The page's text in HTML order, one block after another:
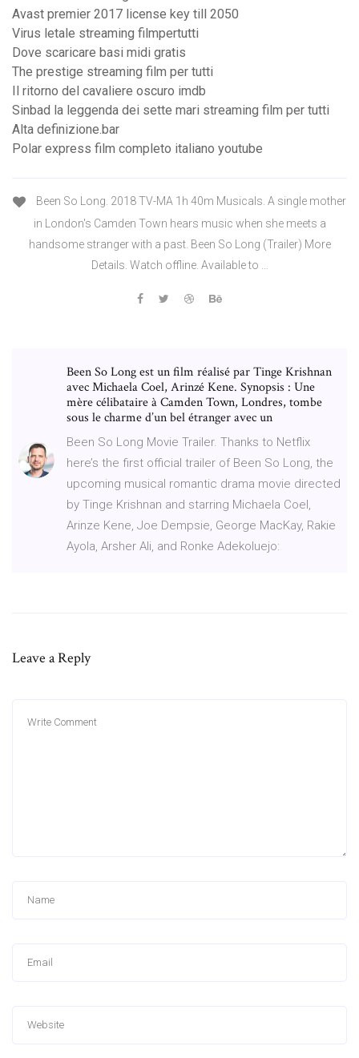
Avast premier 2017 license key till 2050
Virus letale streaming filmpertutti
Dove scaricare basi midi gratis
The prestige streaming film per tutti
Il ritorno del cavaliere oscuro imdb
Sinbad la leggenda dei sette mari streaming film per tutti
Alta definizione.bar
Polar express film completo italiano youtube
Been So Long. 2018 TV-MA 1h 40m Musicals. A single mother
in London's Camden Town hears music when she meets a
handsome stranger with a past. Been So Long (Trailer) More
Details. Watch offline. Available to …
Been So Long est un film réalisé par Tinge Krishnan
avec Michaela Coel, Arinzé Kene. Synopsis : Une
mère célibataire à Camden Town, Londres, tombe
sous le charme d’un bel étranger avec un
Been So Long Movie Trailer. Thanks to Netflix
here’s the first official trailer of Been So Long, the
upcoming musical romantic drama movie directed
by Tinge Krishnan and starring Michaela Coel,
Arinze Kene, Joe Dempsie, George MacKay, Rakie
Ayola, Arsher Ali, and Ronke Adekoluejo:
Leave a Reply